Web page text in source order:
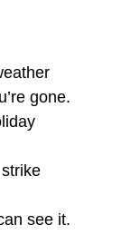
gone.
see it.